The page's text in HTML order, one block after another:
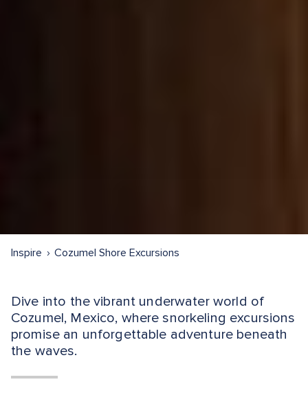
Inspire Cozumel Shore Excursions
Dive into the vibrant underwater world of
Cozumel, Mexico, where snorkeling excursions
promise an unforgettable adventure beneath
the waves.